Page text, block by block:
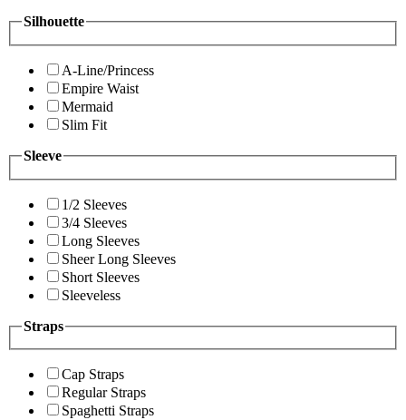
Silhouette
A-Line/Princess
Empire Waist
Mermaid
Slim Fit
Sleeve
1/2 Sleeves
3/4 Sleeves
Long Sleeves
Sheer Long Sleeves
Short Sleeves
Sleeveless
Straps
Cap Straps
Regular Straps
Spaghetti Straps